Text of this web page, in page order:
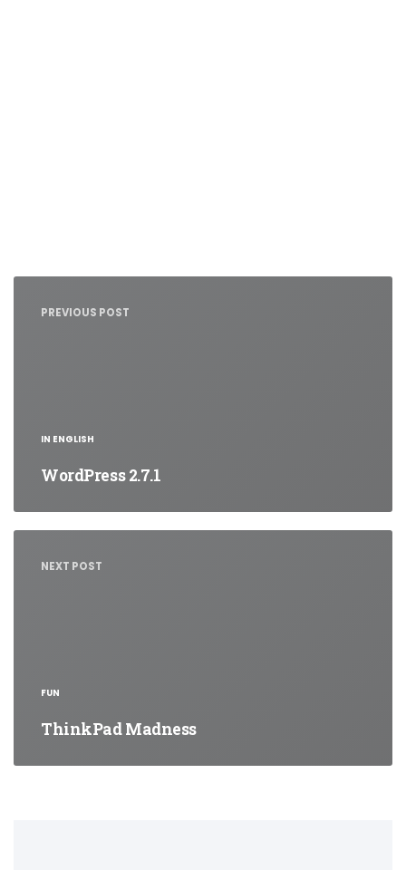
Nawigacja
PREVIOUS POST
IN ENGLISH
WordPress 2.7.1
NEXT POST
FUN
ThinkPad Madness